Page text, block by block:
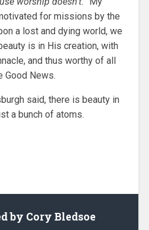
for missions by the
a lost and dying world, we
is in His creation, with
and thus worthy of all
Good News.
said, there is beauty in
a bunch of atoms.
by Cory Bledsoe